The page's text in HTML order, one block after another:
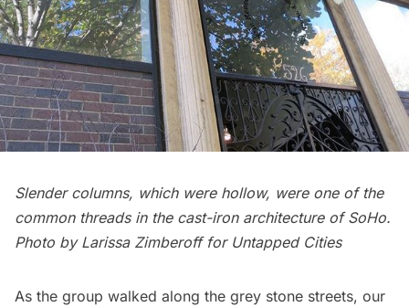
Slender columns, which were hollow, were one of the
common threads in the cast-iron architecture of SoHo.
Photo by Larissa Zimberoff for Untapped Cities
As the group walked along the grey stone streets, our